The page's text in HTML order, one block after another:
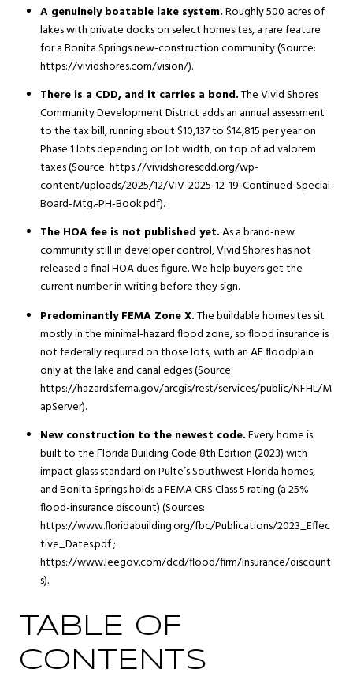
A genuinely boatable lake system.Roughly 500 acres of
lakes with private docks on select homesites, a rare feature
for a Bonita Springs new-construction community (Source:
https://vividshores.com/vision/).
There is a CDD, and it carries a bond.The Vivid Shores
Community Development District adds an annual assessment
to the tax bill, running about $10,137 to $14,815 per year on
Phase 1 lots depending on lot width, on top of ad valorem
taxes (Source: https://vividshorescdd.org/wp-
content/uploads/2025/12/VIV-2025-12-19-Continued-Special-
Board-Mtg.-PH-Book.pdf).
The HOA fee is not published yet.As a brand-new
community still in developer control, Vivid Shores has not
released a final HOA dues figure. We help buyers get the
current number in writing before they sign.
Predominantly FEMA Zone X.The buildable homesites sit
mostly in the minimal-hazard flood zone, so flood insurance is
not federally required on those lots, with an AE floodplain
only at the lake and canal edges (Source:
https://hazards.fema.gov/arcgis/rest/services/public/NFHL/M
apServer).
New construction to the newest code.Every home is
built to the Florida Building Code 8th Edition (2023) with
impact glass standard on Pulte’s Southwest Florida homes,
and Bonita Springs holds a FEMA CRS Class 5 rating (a 25%
flood-insurance discount) (Sources:
https://www.floridabuilding.org/fbc/Publications/2023_Effec
tive_Dates.pdf ;
https://www.leegov.com/dcd/flood/firm/insurance/discount
s).
TABLE OF
CONTENTS